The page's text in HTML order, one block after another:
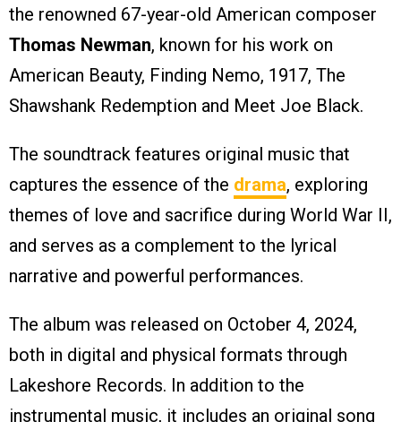
the renowned 67-year-old American composer
Thomas Newman, known for his work on
American Beauty, Finding Nemo, 1917, The
Shawshank Redemption and Meet Joe Black.
The soundtrack features original music that
captures the essence of the drama, exploring
themes of love and sacrifice during World War II,
and serves as a complement to the lyrical
narrative and powerful performances.
The album was released on October 4, 2024,
both in digital and physical formats through
Lakeshore Records. In addition to the
instrumental music, it includes an original song